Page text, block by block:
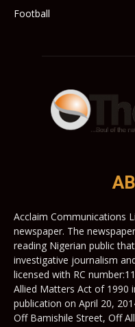
Football
Acclaim Communications
newspaper. The
reading Nigerian public
investigative journalism
licensed with RC
Allied Matters Act of 1990
publication on April 20,
Off Bamishile Street, Off